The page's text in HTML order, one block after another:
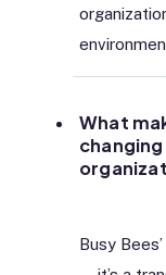
What
Busy